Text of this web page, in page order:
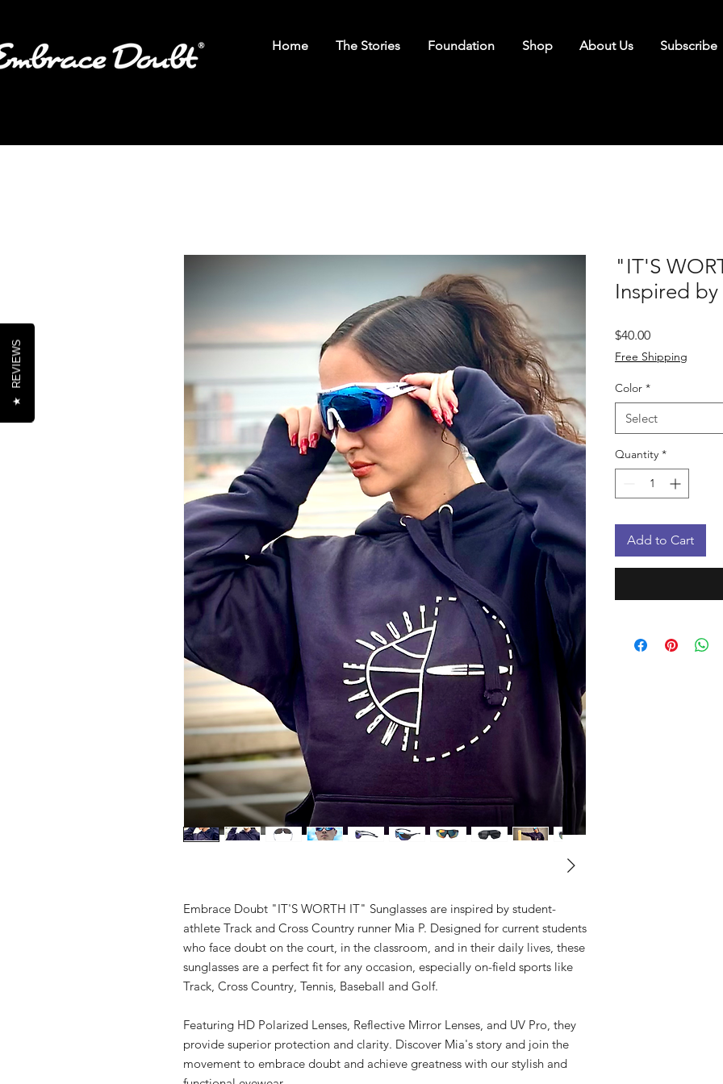
Home The Stories Foundation Shop About Us Subscribe
Embrace Doubt "IT'S WORTH IT" Sunglasses are inspired by student-
athlete Track and Cross Country runner Mia P. Designed for current students
who face doubt on the court, in the classroom, and in their daily lives, these
sunglasses are a perfect fit for any occasion, especially on-field sports like
Track, Cross Country, Tennis, Baseball and Golf.
Featuring HD Polarized Lenses, Reflective Mirror Lenses, and UV Pro, they
provide superior protection and clarity. Discover Mia's story and join the
movement to embrace doubt and achieve greatness with our stylish and
"IT'S
Inspired by
$40.00Price
Free Shipping
Color *
Select
Quantity *
Add to Cart
★
REVIEWS